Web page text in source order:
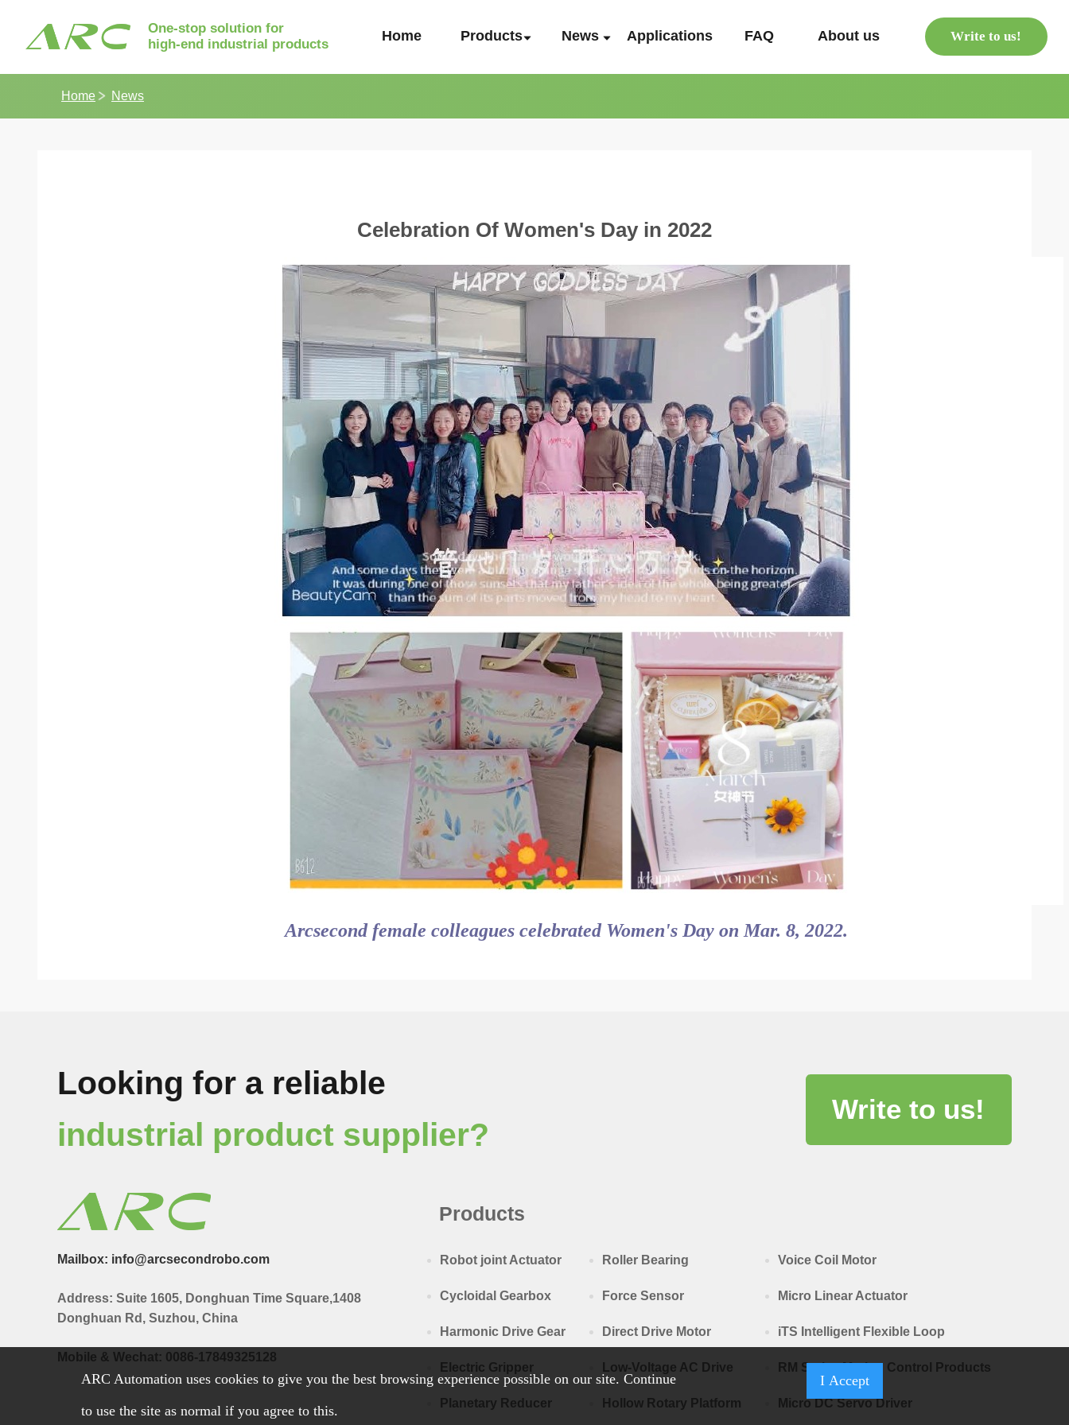
One-stop solution for
high-end industrial products
Home Products News Applications FAQ About us Write to us!
Home News
Celebration Of Women's Day in 2022
Arcsecond female colleagues celebrated Women's Day on Mar. 8, 2022.
Looking for a reliable
industrial product supplier?
Write to us!
Mailbox: info@arcsecondrobo.com
Address: Suite 1605, Donghuan Time Square,1408
Donghuan Rd, Suzhou, China
Mobile & Wechat: 0086-17849325128
Products
Robot joint Actuator
Cycloidal Gearbox
Harmonic Drive Gear
Electric Gripper
Planetary Reducer
Roller Bearing
Force Sensor
Direct Drive Motor
Low-Voltage AC Drive
Hollow Rotary Platform
Voice Coil Motor
Micro Linear Actuator
iTS Intelligent Flexible Loop
RM Series Motion Control Products
Micro DC Servo Driver
ARC Automation uses cookies to give you the best browsing experience possible on our site. Continue
to use the site as normal if you agree to this.
I Accept